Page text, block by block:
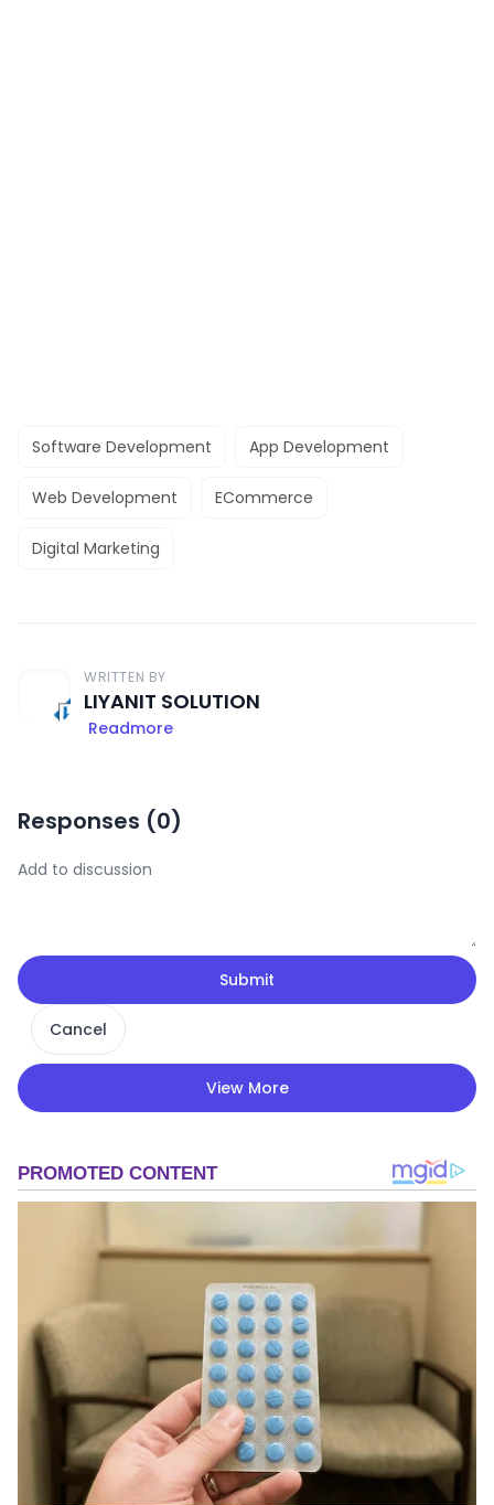
Software Development App Development
Web Development ECommerce
Digital Marketing
WRITTEN BY
LIYANIT SOLUTION
Readmore
Responses (0)
Submit
Cancel
View More